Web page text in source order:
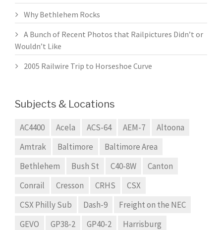
Why Bethlehem Rocks
A Bunch of Recent Photos that Railpictures Didn’t or
Wouldn’t Like
2005 Railwire Trip to Horseshoe Curve
Subjects & Locations
AC4400 Acela ACS-64 AEM-7
Altoona
Amtrak
Baltimore
Baltimore Area
Bethlehem
Bush St C40-8W
Canton
Conrail
Cresson CRHS
CSX
CSX Philly Sub
Dash-9
Freight on the NEC
GEVO
GP38-2 GP40-2
Harrisburg